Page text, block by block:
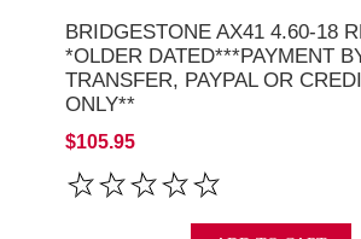
BRIDGESTONE AX41 4.60-18
*OLDER DATED***PAYMENT
TRANSFER, PAYPAL OR
ONLY**
$105.95